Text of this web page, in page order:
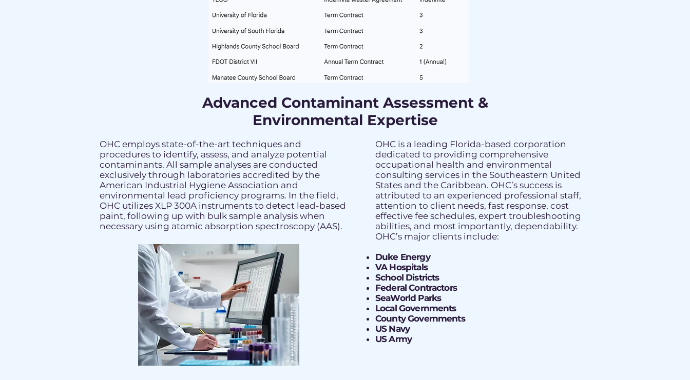
Advanced Contaminant Assessment &
Environmental Expertise
OHC employs state-of-the-art techniques and
procedures to identify, assess, and analyze potential
contaminants. All sample analyses are conducted
exclusively through laboratories accredited by the
American Industrial Hygiene Association and
environmental lead proficiency programs. In the field,
OHC utilizes XLP 300A instruments to detect lead-based
paint, following up with bulk sample analysis when
necessary using atomic absorption spectroscopy (AAS).
OHC is a leading Florida-based corporation
dedicated to providing comprehensive
occupational health and environmental
consulting services in the Southeastern United
States and the Caribbean. OHC’s success is
attributed to an experienced professional staff,
attention to client needs, fast response, cost
effective fee schedules, expert troubleshooting
abilities, and most importantly, dependability.
OHC’s major clients include:
Duke Energy
VA Hospitals
School Districts
Federal Contractors
SeaWorld Parks
Local Governments
County Governments
US Navy
US Army